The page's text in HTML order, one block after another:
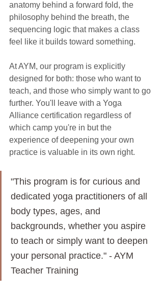
anatomy behind a forward fold, the
philosophy behind the breath, the
sequencing logic that makes a class
feel like it builds toward something.
At AYM, our program is explicitly
designed for both: those who want to
teach, and those who simply want to go
further. You'll leave with a Yoga
Alliance certification regardless of
which camp you're in but the
experience of deepening your own
practice is valuable in its own right.
"This program is for curious and
dedicated yoga practitioners of all
body types, ages, and
backgrounds, whether you aspire
to teach or simply want to deepen
your personal practice." - AYM
Teacher Training